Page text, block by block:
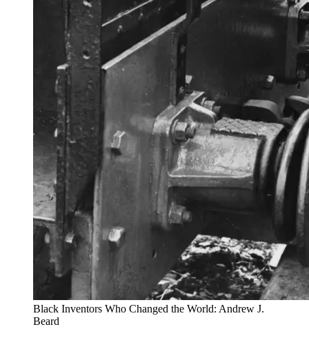
Black Inventors Who Changed the World: Andrew J.
Beard